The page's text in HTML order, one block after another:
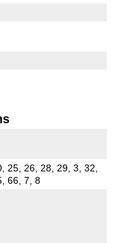
25, 26, 28, 29, 3, 32,
66, 7, 8